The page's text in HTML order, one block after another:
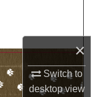
×
Switch to
desktopview